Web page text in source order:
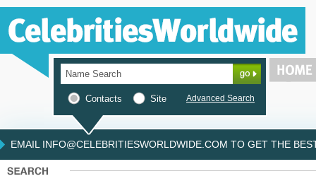
Contacts Site Advanced Search
EMAIL INFO@CELEBRITIESWORLDWIDE.COM TO GET THE